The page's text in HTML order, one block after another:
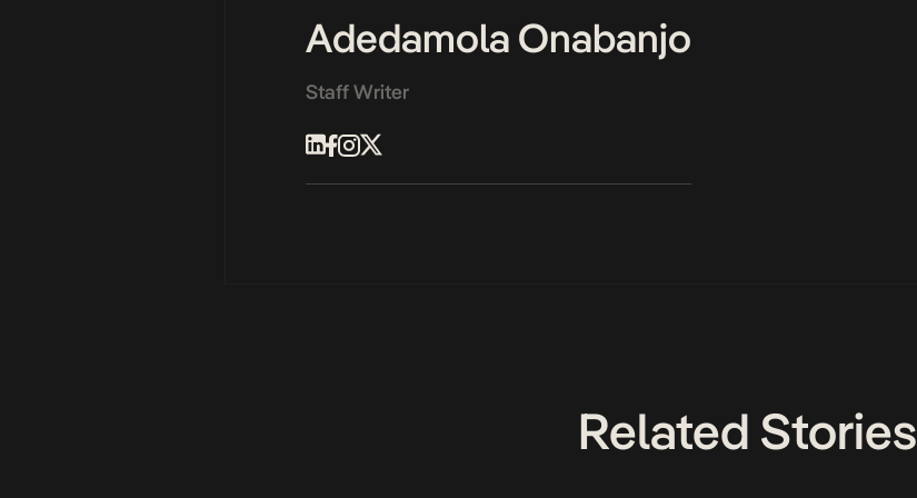
Adedamola Onabanjo
Staff Writer
Related Stories